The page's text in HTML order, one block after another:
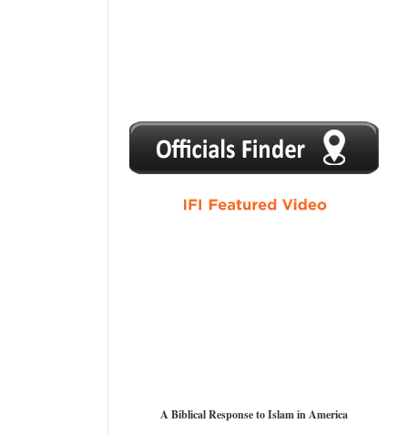
1 2 3 4 5
A Biblical Response to Islam in America